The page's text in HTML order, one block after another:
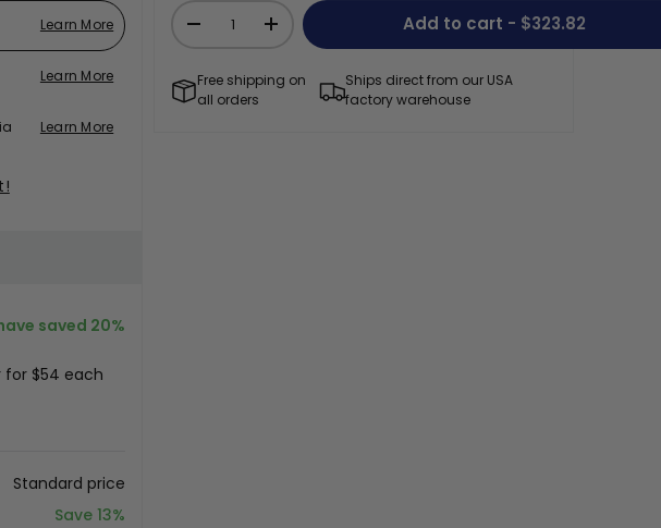
Learn More
Learn More
Learn More
saved 20%
for $54 each
Standard price
Save 13%
- + Add to cart - $323.82
Free shipping on
all orders
Ships direct from our USA
factory warehouse